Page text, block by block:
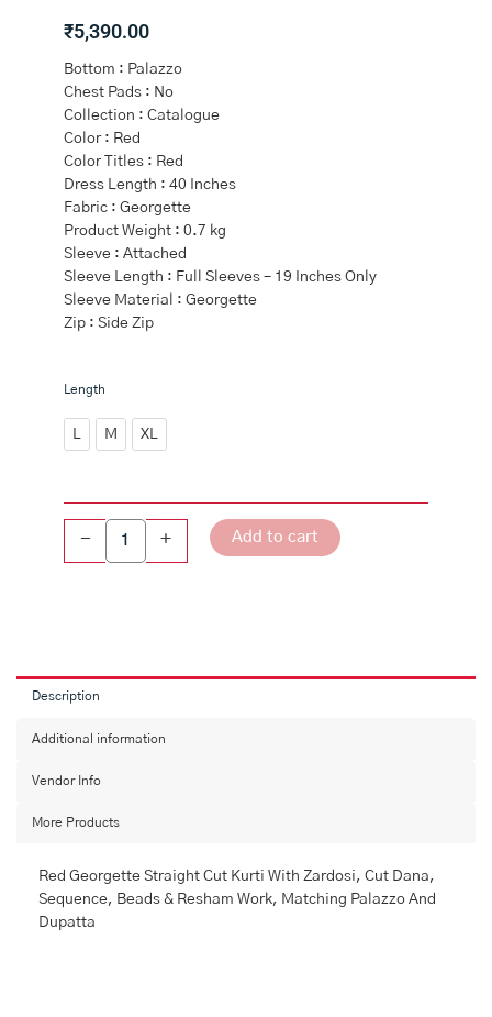
₹5,390.00
Bottom : Palazzo
Chest Pads : No
Collection : Catalogue
Color : Red
Color Titles : Red
Dress Length : 40 Inches
Fabric : Georgette
Product Weight : 0.7 kg
Sleeve : Attached
Sleeve Length : Full Sleeves – 19 Inches Only
Sleeve Material : Georgette
Zip : Side Zip
Length
M XL
-
Red
Straight
Cut
+ Add to cart
Description
Additional information
Vendor Info
More Products
Red Georgette Straight Cut Kurti With Zardosi, Cut Dana,
Sequence, Beads & Resham Work, Matching Palazzo And
Dupatta